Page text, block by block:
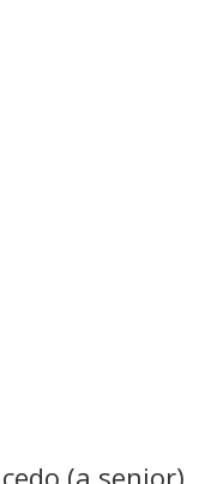
(a senior)